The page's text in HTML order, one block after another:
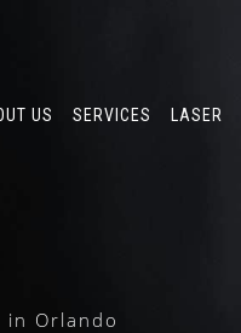
US SERVICES LASER
in Orlando